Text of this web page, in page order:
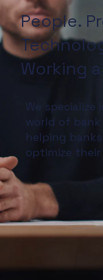
People.
Working
We
world of
helping
optimize